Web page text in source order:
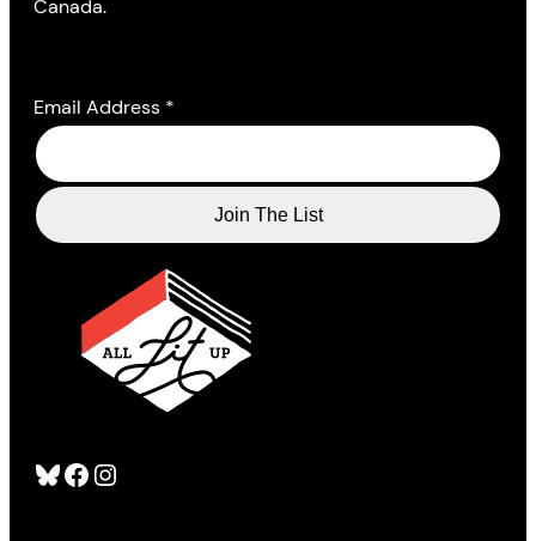
Bluesky Facebook Instagram
Canada.
Email Address *